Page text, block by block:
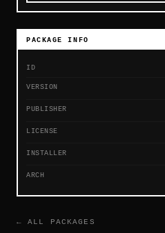
PACKAGE INFO
ID
VERSION
PUBLISHER
LICENSE
INSTALLER
ARCH
← ALL PACKAGES